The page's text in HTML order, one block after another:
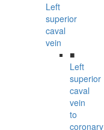
Left
superior
caval
vein
■
Left
superior
caval
vein
to
coronary